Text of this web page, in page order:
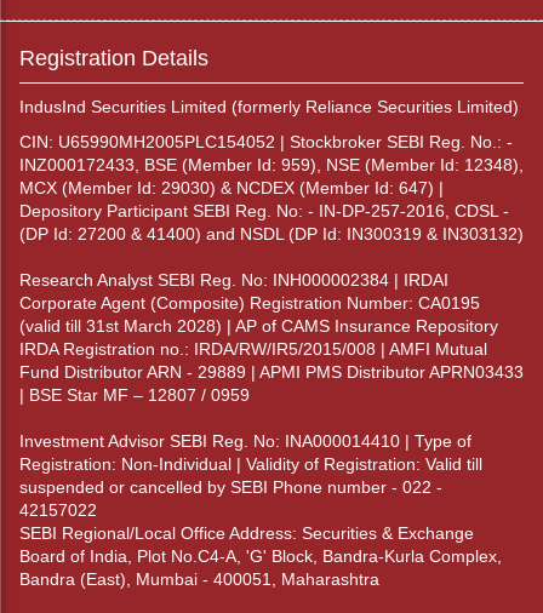
Registration Details
IndusInd Securities Limited (formerly Reliance Securities Limited)
CIN: U65990MH2005PLC154052 | Stockbroker SEBI Reg. No.: -
INZ000172433, BSE (Member Id: 959), NSE (Member Id: 12348),
MCX (Member Id: 29030) & NCDEX (Member Id: 647) |
Depository Participant SEBI Reg. No: - IN-DP-257-2016, CDSL -
(DP Id: 27200 & 41400) and NSDL (DP Id: IN300319 & IN303132)
Research Analyst SEBI Reg. No: INH000002384 | IRDAI
Corporate Agent (Composite) Registration Number: CA0195
(valid till 31st March 2028) | AP of CAMS Insurance Repository
IRDA Registration no.: IRDA/RW/IR5/2015/008 | AMFI Mutual
Fund Distributor ARN - 29889 | APMI PMS Distributor APRN03433
| BSE Star MF – 12807 / 0959
Investment Advisor SEBI Reg. No: INA000014410 | Type of
Registration: Non-Individual | Validity of Registration: Valid till
suspended or cancelled by SEBI Phone number - 022 -
42157022
SEBI Regional/Local Office Address: Securities & Exchange
Board of India, Plot No.C4-A, 'G' Block, Bandra-Kurla Complex,
Bandra (East), Mumbai - 400051, Maharashtra